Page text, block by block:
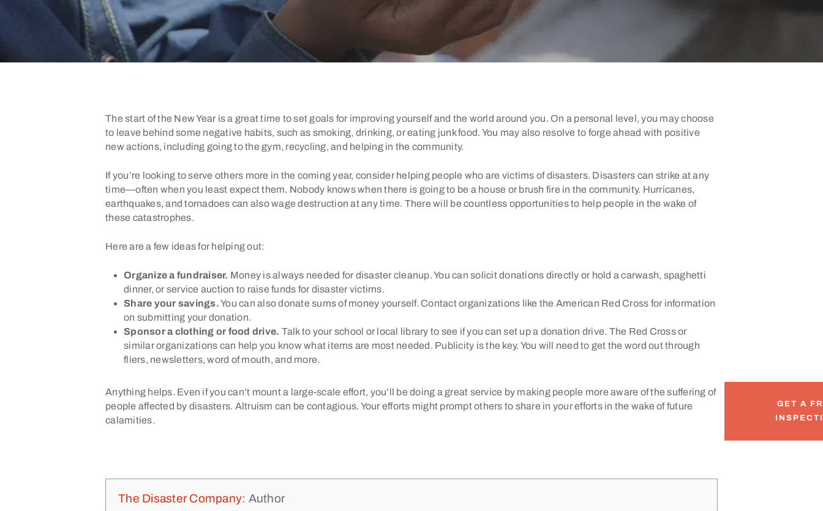
GET A
The start of the New Year is a great time to set goals for improving yourself and the world around you. On a personal level, you may choose
to leave behind some negative habits, such as smoking, drinking, or eating junk food. You may also resolve to forge ahead with positive
new actions, including going to the gym, recycling, and helping in the community.
If you’re looking to serve others more in the coming year, consider helping people who are victims of disasters. Disasters can strike at any
time—often when you least expect them. Nobody knows when there is going to be a house or brush fire in the community. Hurricanes,
earthquakes, and tornadoes can also wage destruction at any time. There will be countless opportunities to help people in the wake of
these catastrophes.
Here are a few ideas for helping out:
Organize a fundraiser. Money is always needed for disaster cleanup. You can solicit donations directly or hold a carwash, spaghetti
dinner, or service auction to raise funds for disaster victims.
Share your savings.You can also donate sums of money yourself. Contact organizations like the American Red Cross for information
on submitting your donation.
Sponsor a clothing or food drive. Talk to your school or local library to see if you can set up a donation drive. The Red Cross or
similar organizations can help you know what items are most needed. Publicity is the key. You will need to get the word out through
fliers, newsletters, word of mouth, and more.
Anything helps. Even if you can’t mount a large-scale effort, you’ll be doing a great service by making people more aware of the suffering of
people affected by disasters. Altruism can be contagious. Your efforts might prompt others to share in your efforts in the wake of future
calamities.
The Disaster Company: Author